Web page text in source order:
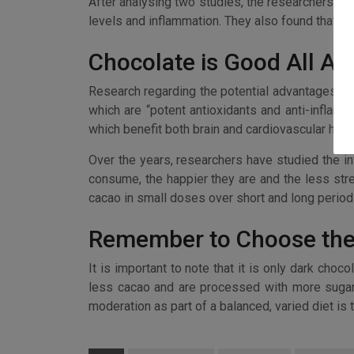
levels and inflammation. They also found that
Chocolate is Good All
Research regarding the potential advantages
which are “potent antioxidants and anti-
which benefit both brain and cardiovascular
Over the years, researchers have studied the
consume, the happier they are and the less
cacao in small doses over short and long
Remember to Choose
It is important to note that it is only dark
less cacao and are processed with more
moderation as part of a balanced, varied diet